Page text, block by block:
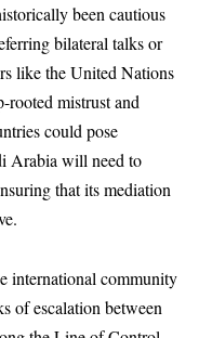
been cautious
bilateral talks or
like the United Nations
rooted mistrust and
could pose
Arabia will need to
that its mediation
international community
of escalation between